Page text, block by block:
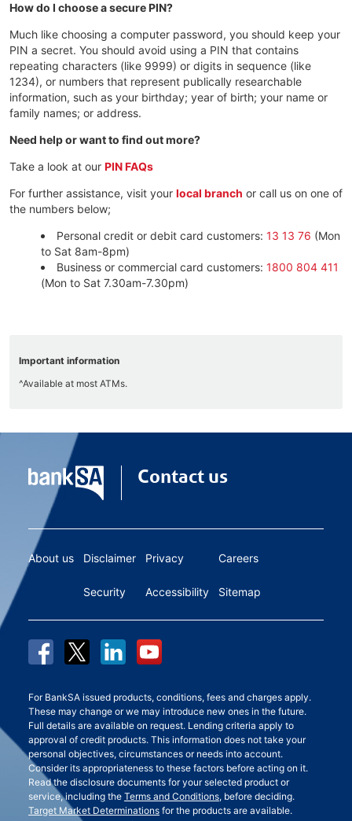
How do I choose a secure PIN?
Much like choosing a computer password, you should keep your
PIN a secret. You should avoid using a PIN that contains
repeating characters (like 9999) or digits in sequence (like
1234), or numbers that represent publically researchable
information, such as your birthday; year of birth; your name or
family names; or address.
Need help or want to find out more?
Take a look at our PIN FAQs
For further assistance, visit your local branch or call us on one of
the numbers below;
Personal credit or debit card customers: 13 13 76 (Mon
to Sat 8am-8pm)
Business or commercial card customers: 1800 804 411
(Mon to Sat 7.30am-7.30pm)
Important information
^Available at most ATMs.
Contact us
About us Disclaimer
Security
Privacy
Accessibility
Careers
Sitemap
For BankSA issued products, conditions, fees and charges apply.
These may change or we may introduce new ones in the future.
Full details are available on request. Lending criteria apply to
approval of credit products. This information does not take your
personal objectives, circumstances or needs into account.
Consider its appropriateness to these factors before acting on it.
Read the disclosure documents for your selected product or
service, including the Terms and Conditions, before deciding.
Target Market Determinations for the products are available.